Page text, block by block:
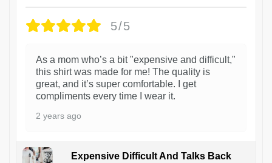
5/5
As a mom who’s a bit "expensive and difficult,"
this shirt was made for me! The quality is
great, and it’s super comfortable. I get
compliments every time I wear it.
2 years ago
Expensive Difficult And Talks Back